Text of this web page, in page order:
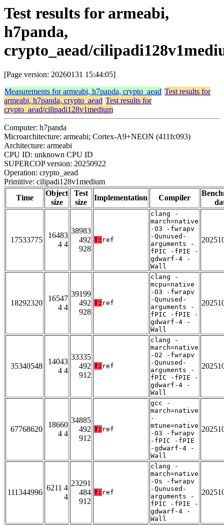
Test results for armeabi,
h7panda,
crypto_aead/
[Page version: 20260131 15:44:05]
Measurements for armeabi, h7panda, crypto_aead Test results for
armeabi, h7panda, crypto_aead Test results for
crypto_aead/cilipadi128v1medium
Computer: h7panda
Microarchitecture: armeabi; Cortex-A9+NEON (411fc093)
Architecture: armeabi
CPU ID: unknown CPU ID
SUPERCOP version: 20250922
Operation: crypto_aead
Primitive: cilipadi128v1medium
Time
Object
size
Test
size
Implementation Compiler
17533775
16483
4 4
38983
492
928
T: ref
clang -
march=native
-O3 -fwrapv
-Qunused-
arguments -
fPIC -fPIE -
gdwarf-4 -
Wall
18292320
16547
4 4
39199
492
928
T: ref
clang -
mcpu=native
-O3 -fwrapv
-Qunused-
arguments -
fPIC -fPIE -
gdwarf-4 -
Wall
35340548
14043
4 4
33335
492
912
T: ref
clang -
march=native
-O2 -fwrapv
-Qunused-
arguments -
fPIC -fPIE -
gdwarf-4 -
Wall
67768620
18660
4 4
34885
492
912
T: ref
gcc -
march=native
-
mtune=native
-O3 -fwrapv
-fPIC -fPIE
-gdwarf-4 -
Wall
111344996
6211 4
4
23291
484
912
T: ref
clang -
march=native
-Os -fwrapv
-Qunused-
arguments -
fPIC -fPIE -
gdwarf-4 -
Wall